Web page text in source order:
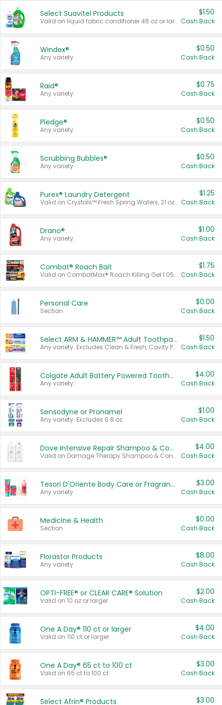
Select Suavitel Products
Valid on liquid fabric conditioner 46 oz or larger, or Refresher fabric rinse 25.5 oz.
$1.50
Cash Back
Windex®
Any variety.
$0.50
Cash Back
Raid®
Any variety.
$0.75
Cash Back
Pledge®
Any variety.
$0.50
Cash Back
Scrubbing Bubbles®
Any variety.
$0.50
Cash Back
Purex® Laundry Detergent
Valid on Crystals™ Fresh Spring Waters, 21 oz and Liquid Laundry Detergent, Mountain Breeze 33 Loads 50 oz, Mountain Breeze 95 oz, Natural Linen 83 Loads 150 oz, Oxi 43.5 oz, Oxi 128 oz and Ultra Liquid Laundry Detergent, Advanced Oxi with Odor Fighter 6 × 40 oz, Fresh Mountain Breeze, 2 × 170 oz, Mountain Breeze 6 × 40 oz.
$1.25
Cash Back
Drano®
Any variety.
$1.00
Cash Back
Combat® Roach Bait
Valid on CombatMax® Roach Killing Gel 1.05 oz or Combat® Small and Large Roach Baits 12 ct.
$1.75
Cash Back
Personal Care
Section
$0.00
Cash Back
Select ARM & HAMMER™ Adult Toothpastes
Any variety. Excludes Clean & Fresh, Cavity Protection, and trial and travel sizes.
$1.50
Cash Back
Colgate Adult Battery Powered Toothbrushes
Any variety.
$4.00
Cash Back
Sensodyne or Pronamel
Any variety. Excludes 0.8 oz.
$1.00
Cash Back
Dove Intensive Repair Shampoo & Conditioner Set
Valid on Damage Therapy Shampoo & Conditioner Set 33.8 oz bottles.
$4.00
Cash Back
Tesori D'Oriente Body Care or Fragrance
Any variety.
$3.00
Cash Back
Medicine & Health
Section
$0.00
Cash Back
Florastor Products
Any variety.
$8.00
Cash Back
OPTI-FREE® or CLEAR CARE® Solution
Valid on 10 oz or larger.
$2.00
Cash Back
One A Day® 110 ct or larger
Valid on 110 ct or larger.
$4.00
Cash Back
One A Day® 65 ct to 100 ct
Valid on 65 ct to 100 ct.
$3.00
Cash Back
Select Afrin® Products $3.00